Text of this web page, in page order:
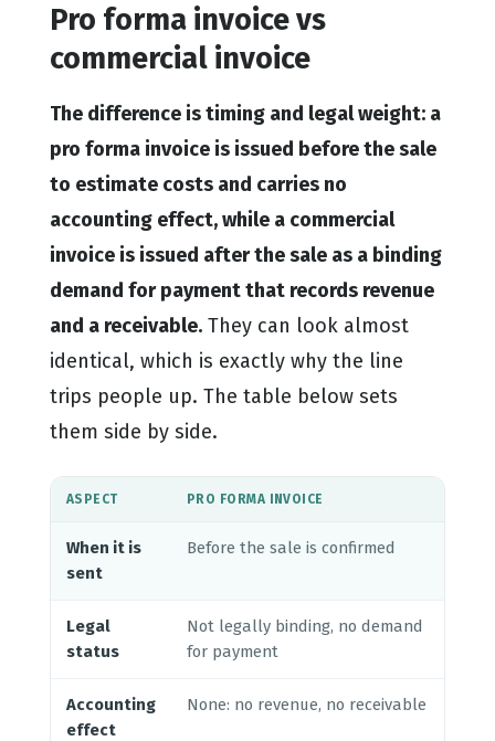
Pro forma invoice vs
commercial invoice
The difference is timing and legal weight: a
pro forma invoice is issued before the sale
to estimate costs and carries no
accounting effect, while a commercial
invoice is issued after the sale as a binding
demand for payment that records revenue
and a receivable.They can look almost
identical, which is exactly why the line
trips people up. The table below sets
them side by side.
ASPECT PRO FORMA INVOICE
When it is
sent
Before the sale is confirmed
Legal
status
Not legally binding, no demand
for payment
Accounting
effect
None: no revenue, no receivable